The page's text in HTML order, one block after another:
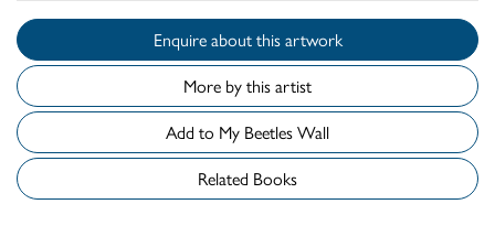
Enquire about this artwork
More by this artist
Add to My Beetles Wall
Related Books